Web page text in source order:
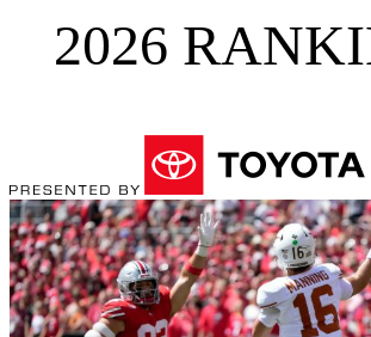
2026